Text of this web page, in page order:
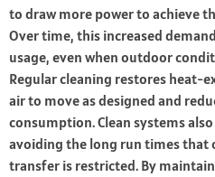
to draw more power to achieve
Over time, this increased
usage, even when outdoor
Regular cleaning restores heat-
air to move as designed and
consumption. Clean systems
avoiding the long run times that
transfer is restricted. By